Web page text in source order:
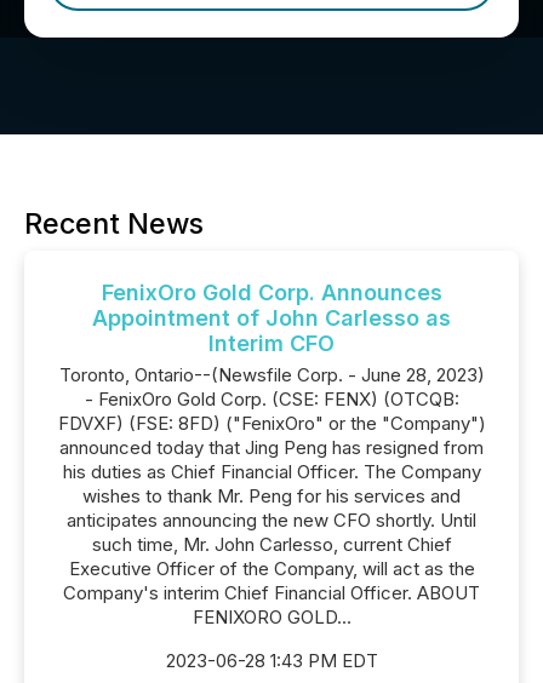
Recent News
FenixOro Gold Corp. Announces
Appointment of John Carlesso as
Interim CFO
Toronto, Ontario--(Newsfile Corp. - June 28, 2023)
- FenixOro Gold Corp. (CSE: FENX) (OTCQB:
FDVXF) (FSE: 8FD) ("FenixOro" or the "Company")
announced today that Jing Peng has resigned from
his duties as Chief Financial Officer. The Company
wishes to thank Mr. Peng for his services and
anticipates announcing the new CFO shortly. Until
such time, Mr. John Carlesso, current Chief
Executive Officer of the Company, will act as the
Company's interim Chief Financial Officer. ABOUT
FENIXORO GOLD...
2023-06-28 1:43 PM EDT